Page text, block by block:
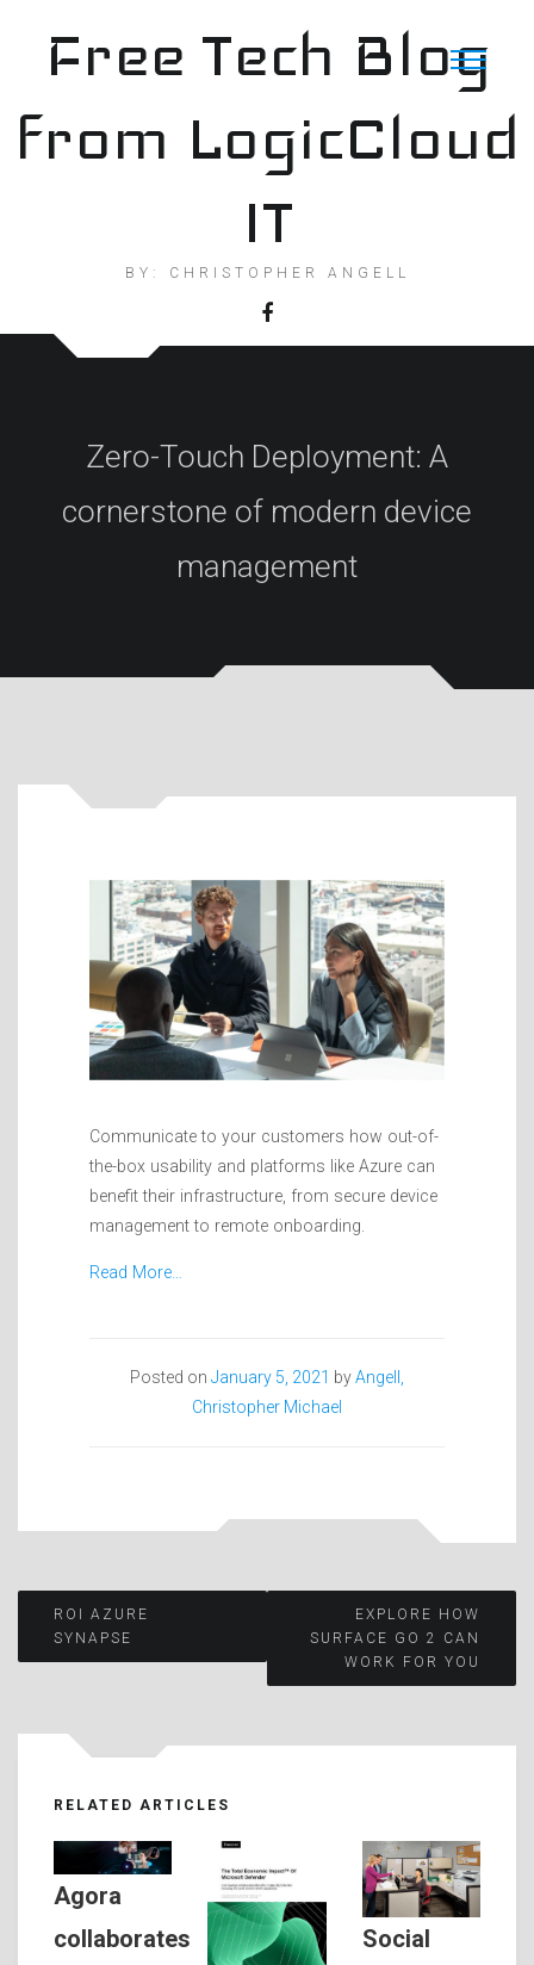
contentFree Tech Blog
from LogicCloud
IT
BY: CHRISTOPHER ANGELL
Zero-Touch Deployment: A
cornerstone of modern device
management
Communicate to your customers how out-of-
the-box usability and platforms like Azure can
benefit their infrastructure, from secure device
management to remote onboarding.
Read More…
Posted on January 5, 2021 byAngell,
Christopher Michael
Post
ROI AZURE
SYNAPSE
EXPLORE HOW
SURFACE GO 2 CAN
WORK FOR YOU
RELATED ARTICLES
Agora
collaborates
Social